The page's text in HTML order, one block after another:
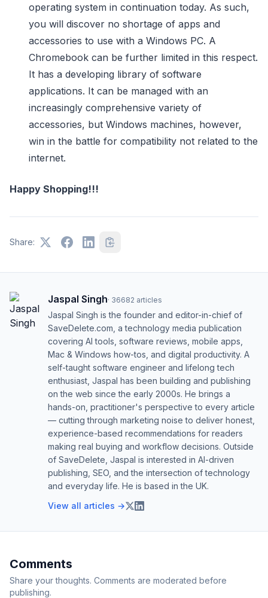
operating system in continuation today. As such,
you will discover no shortage of apps and
accessories to use with a Windows PC. A
Chromebook can be further limited in this respect.
It has a developing library of software
applications. It can be managed with an
increasingly comprehensive variety of
accessories, but Windows machines, however,
win in the battle for compatibility not related to the
internet.
Happy Shopping!!!
Share:
Jaspal Singh· 36682 articles
Jaspal Singh is the founder and editor-in-chief of
SaveDelete.com, a technology media publication
covering AI tools, software reviews, mobile apps,
Mac & Windows how-tos, and digital productivity. A
self-taught software engineer and lifelong tech
enthusiast, Jaspal has been building and publishing
on the web since the early 2000s. He brings a
hands-on, practitioner's perspective to every article
— cutting through marketing noise to deliver honest,
experience-based recommendations for readers
making real buying and workflow decisions. Outside
of SaveDelete, Jaspal is interested in AI-driven
publishing, SEO, and the intersection of technology
and everyday life. He is based in the UK.
View all articles →
Comments
Share your thoughts. Comments are moderated before
publishing.